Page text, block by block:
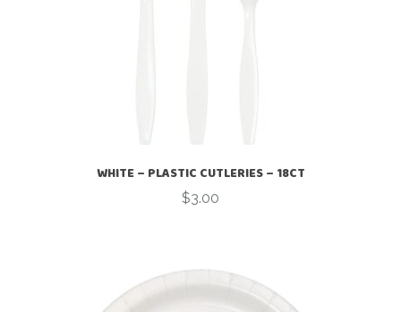
WHITE – PLASTIC CUTLERIES – 18CT
$3.00